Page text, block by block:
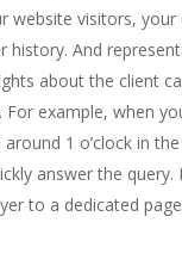
website visitors, your
history. And
about the client
example, when
1 o’clock in
answer the query.
to a dedicated